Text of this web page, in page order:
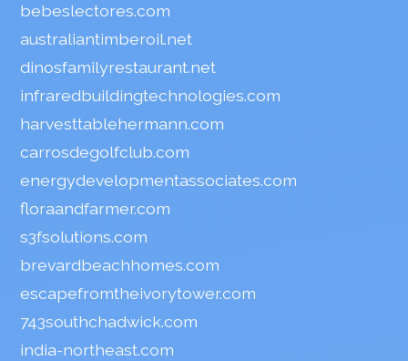
bebeslectores.com
australiantimberoil.net
dinosfamilyrestaurant.net
infraredbuildingtechnologies.com
harvesttablehermann.com
carrosdegolfclub.com
energydevelopmentassociates.com
floraandfarmer.com
s3fsolutions.com
brevardbeachhomes.com
escapefromtheivorytower.com
743southchadwick.com
india-northeast.com